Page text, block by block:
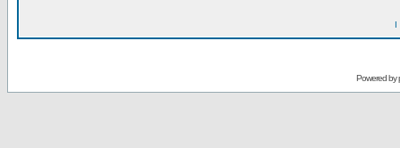
I
Powered by